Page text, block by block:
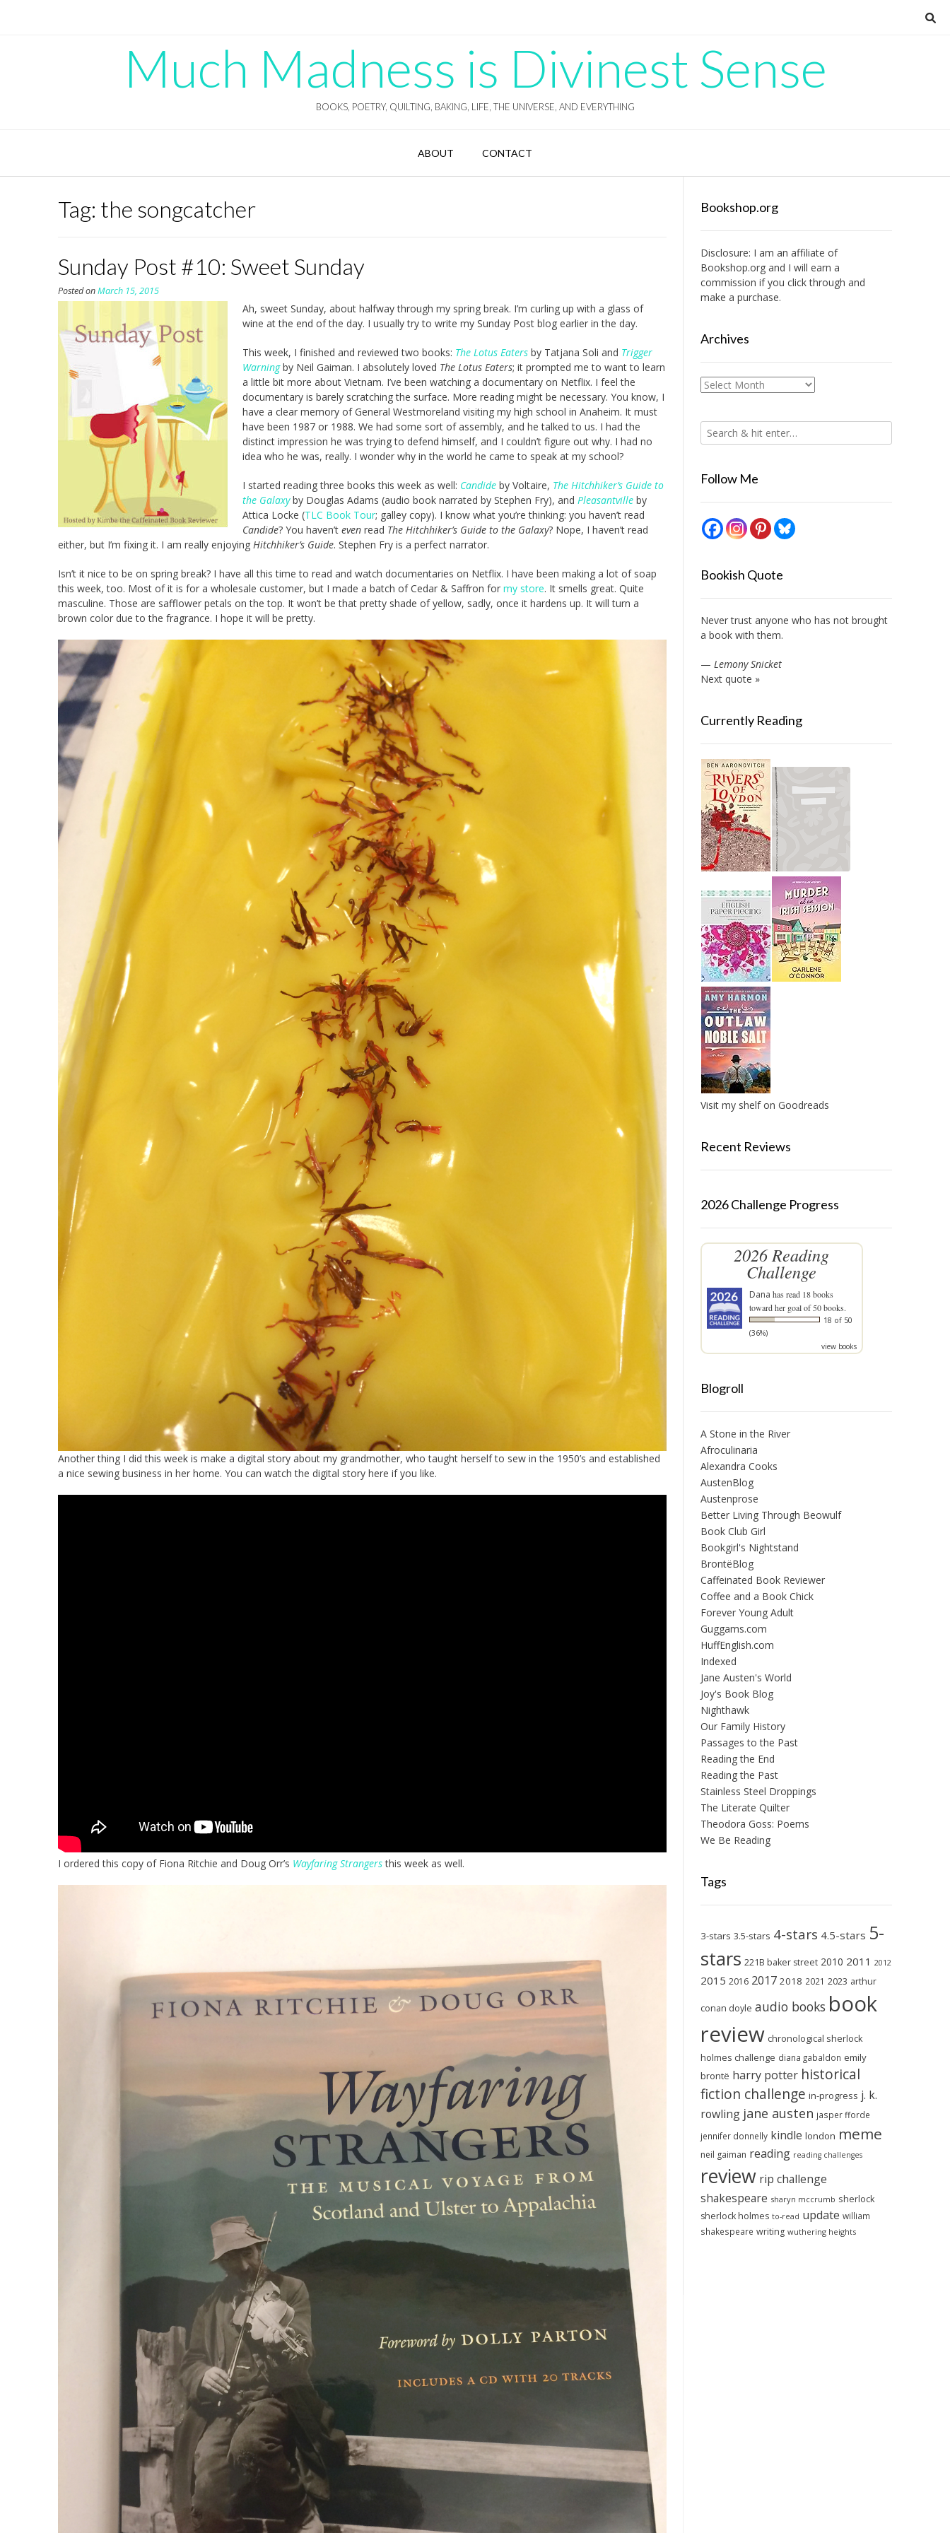
Much Madness is Divinest Sense
BOOKS, POETRY, QUILTING, BAKING, LIFE, THE UNIVERSE, AND EVERYTHING
ABOUT CONTACT
Tag: the songcatcher
Sunday Post #10: Sweet Sunday
Posted onMarch 15, 2015
Ah, sweet Sunday, about halfway through my spring break. I’m curling up with a glass of
wine at the end of the day. I usually try to write my Sunday Post blog earlier in the day.
This week, I finished and reviewed two books: The Lotus Eaters by Tatjana Soli and Trigger
Warningby Neil Gaiman. I absolutely loved The Lotus Eaters; it prompted me to want to learn
a little bit more about Vietnam. I’ve been watching a documentary on Netflix. I feel the
documentary is barely scratching the surface. More reading might be necessary. You know, I
have a clear memory of General Westmoreland visiting my high school in Anaheim. It must
have been 1987 or 1988. We had some sort of assembly, and he talked to us. I had the
distinct impression he was trying to defend himself, and I couldn’t figure out why. I had no
idea who he was, really. I wonder why in the world he came to speak at my school?
I started reading three books this week as well: Candide by Voltaire, The Hitchhiker’s Guide to
the Galaxyby Douglas Adams (audio book narrated by Stephen Fry), and Pleasantville by
Attica Locke (TLC Book Tour; galley copy). I know what you’re thinking: you haven’t read
Candide? You haven’t even read The Hitchhiker’s Guide to the Galaxy? Nope, I haven’t read
either, but I’m fixing it. I am really enjoying Hitchhiker’s Guide. Stephen Fry is a perfect narrator.
Isn’t it nice to be on spring break? I have all this time to read and watch documentaries on Netflix. I have been making a lot of soap
this week, too. Most of it is for a wholesale customer, but I made a batch of Cedar & Saffron for my store. It smells great. Quite
masculine. Those are safflower petals on the top. It won’t be that pretty shade of yellow, sadly, once it hardens up. It will turn a
brown color due to the fragrance. I hope it will be pretty.
Another thing I did this week is make a digital story about my grandmother, who taught herself to sew in the 1950’s and established
a nice sewing business in her home. You can watch the digital story here if you like.
I ordered this copy of Fiona Ritchie and Doug Orr’s Wayfaring Strangersthis week as well.
Bookshop.org
Disclosure: I am an affiliate of
Bookshop.organd I will earn a
commission if you click through and
make a purchase.
Archives
Archives
Follow Me
Bookish Quote
Never trust anyone who has not brought
a book with them.
— Lemony Snicket
Next quote »
Currently Reading
Visit my shelf on Goodreads
Recent Reviews
2026 Challenge Progress
2026 Reading
Challenge
Dana has read 18 books
toward her goal of 50 books.
18 of 50
(36%)
view books
Blogroll
A Stone in the River
Afroculinaria
Alexandra Cooks
AustenBlog
Austenprose
Better Living Through Beowulf
Book Club Girl
Bookgirl's Nightstand
BrontëBlog
Caffeinated Book Reviewer
Coffee and a Book Chick
Forever Young Adult
Guggams.com
HuffEnglish.com
Indexed
Jane Austen's World
Joy's Book Blog
Nighthawk
Our Family History
Passages to the Past
Reading the End
Reading the Past
Stainless Steel Droppings
The Literate Quilter
Theodora Goss: Poems
We Be Reading
Tags
3-stars 3.5-stars 4-stars 4.5-stars 5-
stars 221B baker street 2010 2011 2012
2015 2016 2017 2018 2021 2023 arthur
conan doyle audio books book
review chronological sherlock
holmes challenge diana gabaldon emily
brontë harry potter historical
fiction challenge in-progress j. k.
rowling jane austen jasper fforde
jennifer donnelly kindle london meme
neil gaiman reading reading challenges
review rip challenge
shakespeare sharyn mccrumb sherlock
sherlock holmes to-read update william
shakespeare writing wuthering heights